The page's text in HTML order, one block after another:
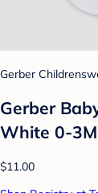
Gerber
Gerber
White 0-
$11.00